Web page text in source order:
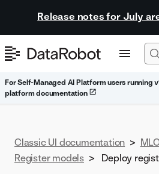
Release notes for July
For Self-Managed AI Platform users running
platform documentation
Classic UI documentation >
Register models > Deploy